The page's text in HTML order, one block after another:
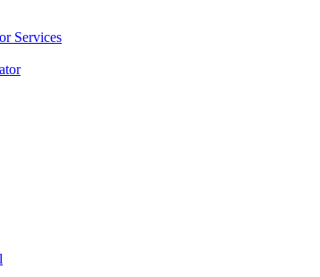
Services